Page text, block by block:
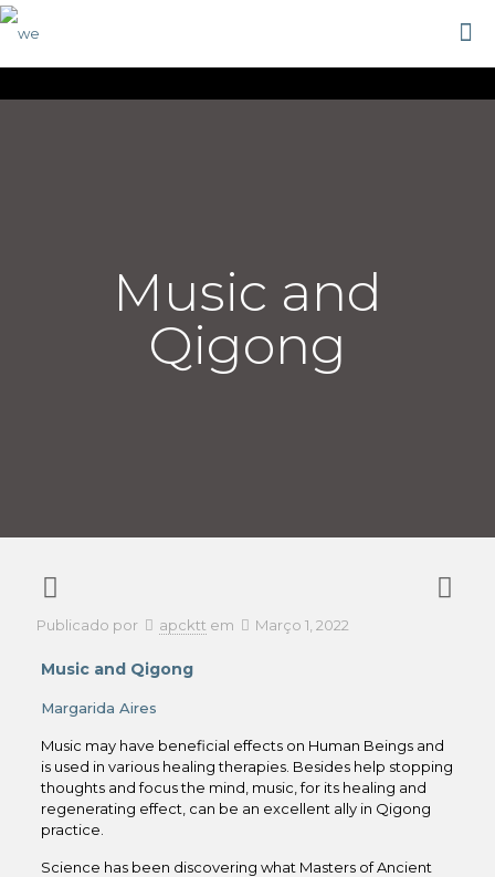
Music and
Qigong
Publicado por apcktt em Março 1, 2022
Music and Qigong
Margarida Aires
Music may have beneficial effects on Human Beings and
is used in various healing therapies. Besides help stopping
thoughts and focus the mind, music, for its healing and
regenerating effect, can be an excellent ally in Qigong
practice.
Science has been discovering what Masters of Ancient